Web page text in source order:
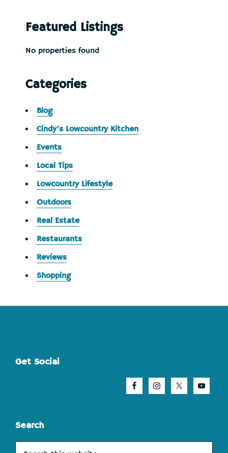
Featured Listings
No properties found
Categories
Blog
Cindy's Lowcountry Kitchen
Events
Local Tips
Lowcountry Lifestyle
Outdoors
Real Estate
Restaurants
Reviews
Shopping
Footer
Get Social
Search